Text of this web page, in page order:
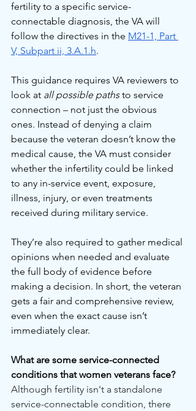
fertility to a specific service-
connectable diagnosis, the VA will
follow the directives in the M21-1, Part
V, Subpart ii, 3.A.1.h.
This guidance requires VA reviewers to
look at all possible paths to service
connection – not just the obvious
ones. Instead of denying a claim
because the veteran doesn’t know the
medical cause, the VA must consider
whether the infertility could be linked
to any in-service event, exposure,
illness, injury, or even treatments
received during military service.
They’re also required to gather medical
opinions when needed and evaluate
the full body of evidence before
making a decision. In short, the veteran
gets a fair and comprehensive review,
even when the exact cause isn’t
immediately clear.
What are some service-connected
conditions that women veterans face?
Although fertility isn't a standalone
service-connectable condition, there